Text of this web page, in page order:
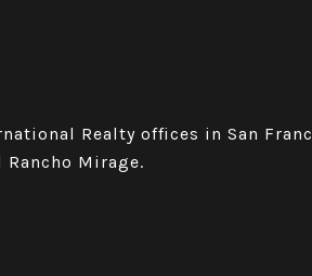
Realty offices in San
Rancho Mirage.